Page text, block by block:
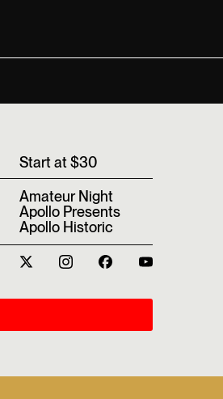
Start at $30
Amateur Night
Apollo Presents
Apollo Historic